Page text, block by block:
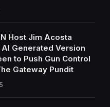
Host Jim Acosta
Generated Version
to Push Gun Control
Gateway Pundit